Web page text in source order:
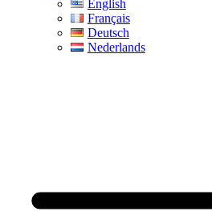
English
Français
Deutsch
Nederlands